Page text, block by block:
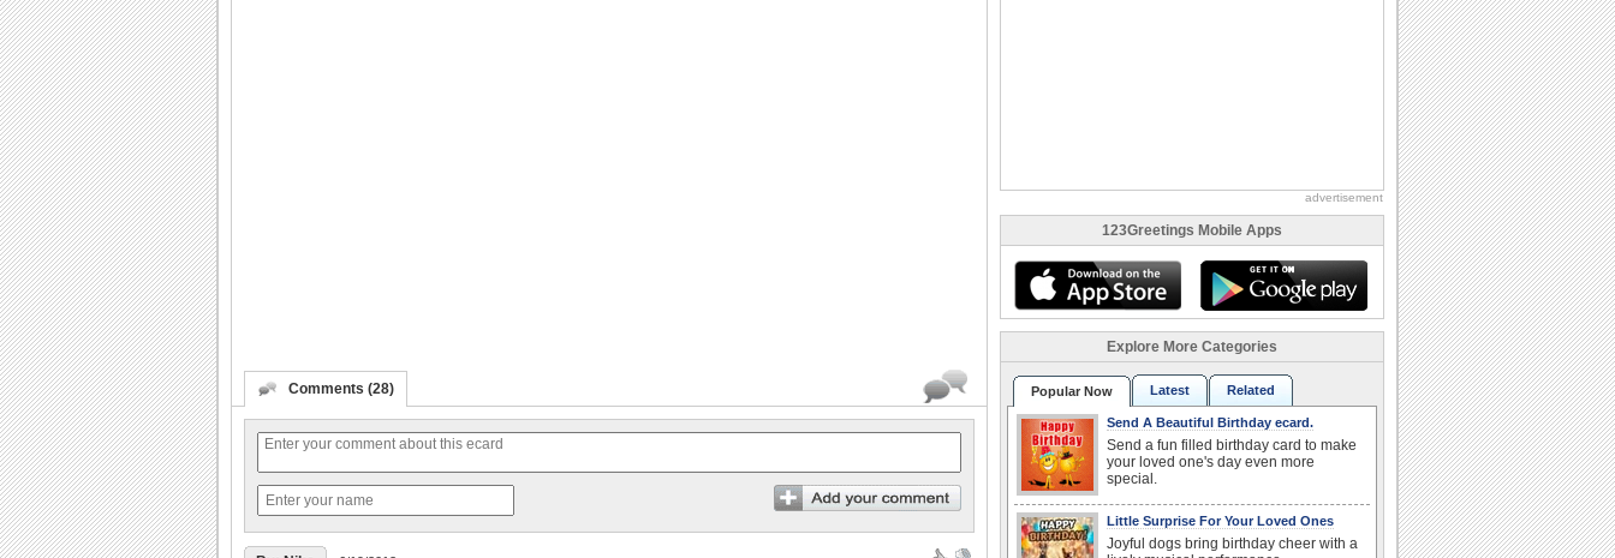
Comments (28)
advertisement
123Greetings Mobile Apps
Explore More Categories
Popular Now Latest Related
Send A Beautiful Birthday ecard.
Send a fun filled birthday card to make
your loved one's day even more
special.
Little Surprise For Your Loved Ones
Joyful dogs bring birthday cheer with a